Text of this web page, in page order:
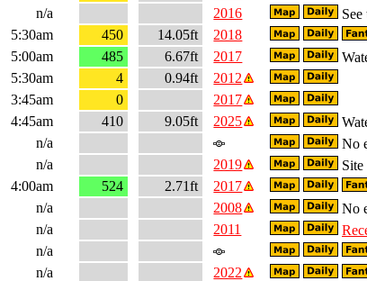
n/a 2016 See
5:30am 450 14.05ft 2018
5:00am 485 6.67ft 2017
5:30am 4 0.94ft
2012
3:45am 0
2017
4:45am 410 9.05ft 2025
n/a
No
n/a 2019
4:00am 524 2.71ft
2017
n/a 2008
No
n/a 2011
n/a
n/a 2022